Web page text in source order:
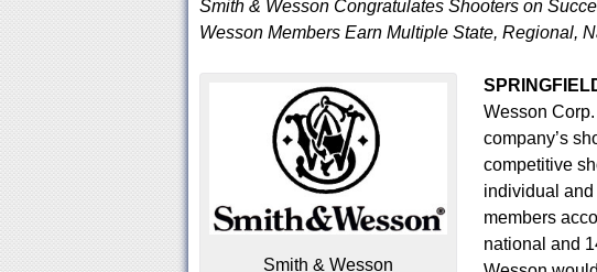
Smith & Wesson Congratulates Shooters on
Wesson Members Earn Multiple State, Regional,
Smith & Wesson
Wesson
company’s
competitive
individual and
members
national and